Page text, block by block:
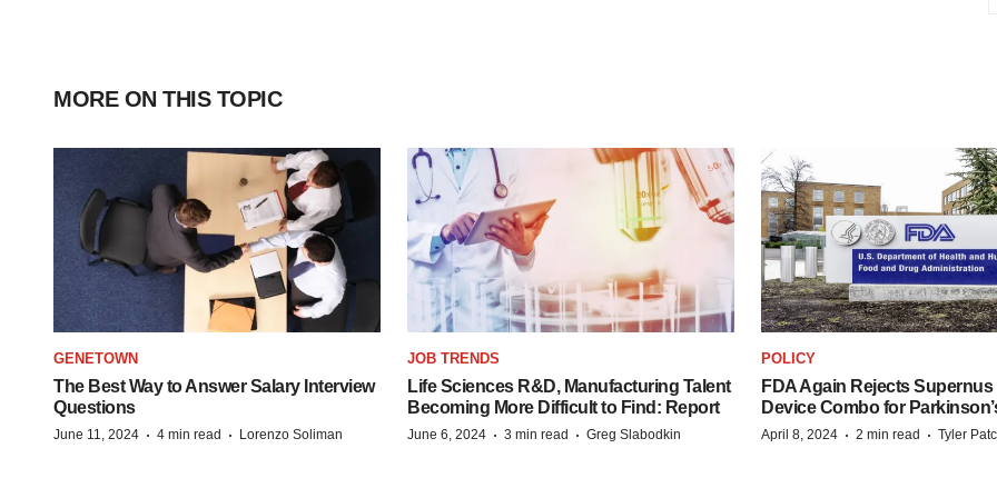
MORE ON THIS TOPIC
GENETOWN
The Best Way to Answer Salary Interview
Questions
June 11, 2024 · 4 min read · Lorenzo Soliman
JOB TRENDS
Life Sciences R&D, Manufacturing Talent
Becoming More Difficult to Find: Report
June 6, 2024 · 3 min read · Greg Slabodkin
POLICY
FDA Again Rejects Supernus
Device Combo for
April 8, 2024 · 2 min read · Tyler